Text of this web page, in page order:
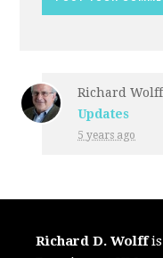
Richard Wolff
Updates
5 years ago
Richard D. Wolffis